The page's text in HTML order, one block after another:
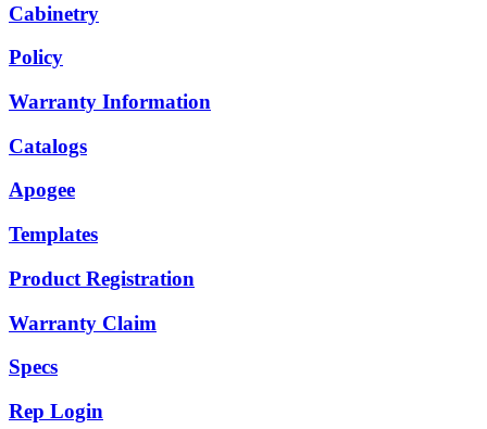
Cabinetry
Policy
Warranty Information
Catalogs
Apogee
Templates
Product Registration
Warranty Claim
Specs
Rep Login